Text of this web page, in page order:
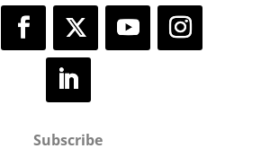
Subscribe